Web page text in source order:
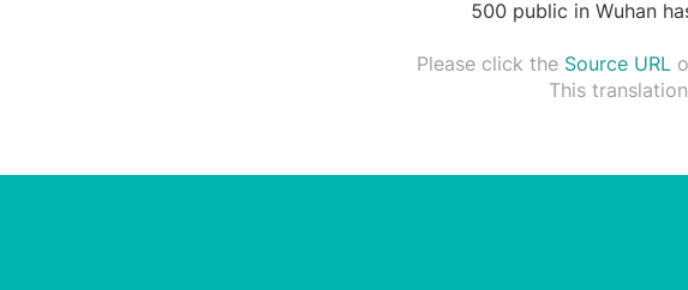
500 public in Wuhan
Please click the Source URL
This